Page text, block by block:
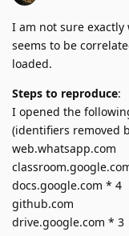
I am not sure
seems to be
loaded.
Steps to reproduce:
I opened the
(identifiers removed
web.whatsapp.com
docs.google.com * 4
github.com
drive.google.com * 3